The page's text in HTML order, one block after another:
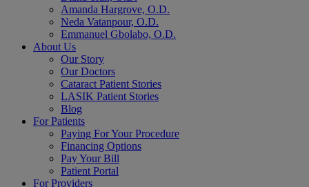
Amanda Hargrove, O.D.
Neda Vatanpour, O.D.
Emmanuel Gbolabo, O.D.
About Us
Our Story
Our Doctors
Cataract Patient Stories
LASIK Patient Stories
Blog
For Patients
Paying For Your Procedure
Financing Options
Pay Your Bill
Patient Portal
For Providers